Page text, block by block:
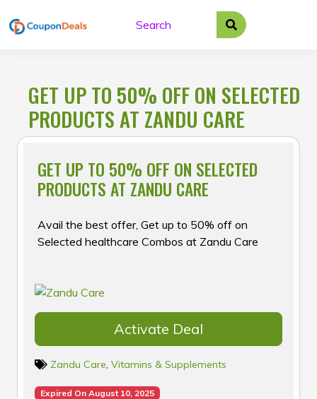
to
GET UP TO 50% OFF ON SELECTED
PRODUCTS AT ZANDU CARE
GET UP TO 50% OFF ON SELECTED
PRODUCTS AT ZANDU CARE
Avail the best offer, Get up to 50% off on
Selected healthcare Combos at Zandu Care
Activate Deal
Zandu Care, Vitamins & Supplements
Expired On August 10, 2025